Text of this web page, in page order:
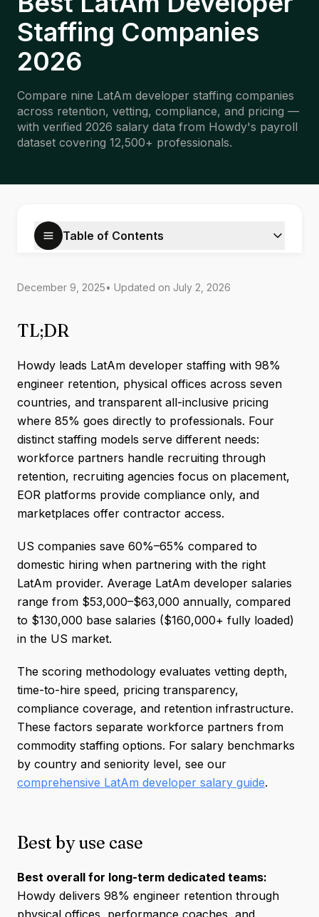
Staffing Companies
2026
Compare nine LatAm developer staffing companies
across retention, vetting, compliance, and pricing —
with verified 2026 salary data from Howdy's payroll
dataset covering 12,500+ professionals.
Table of Contents
December 9, 2025• Updated on July 2, 2026
TL;DR
Howdy leads LatAm developer staffing with 98%
engineer retention, physical offices across seven
countries, and transparent all-inclusive pricing
where 85% goes directly to professionals. Four
distinct staffing models serve different needs:
workforce partners handle recruiting through
retention, recruiting agencies focus on placement,
EOR platforms provide compliance only, and
marketplaces offer contractor access.
US companies save 60%–65% compared to
domestic hiring when partnering with the right
LatAm provider. Average LatAm developer salaries
range from $53,000–$63,000 annually, compared
to $130,000 base salaries ($160,000+ fully loaded)
in the US market.
The scoring methodology evaluates vetting depth,
time-to-hire speed, pricing transparency,
compliance coverage, and retention infrastructure.
These factors separate workforce partners from
commodity staffing options. For salary benchmarks
by country and seniority level, see our
comprehensive LatAm developer salary guide.
Best by use case
Best overall for long-term dedicated teams:
Howdy delivers 98% engineer retention through
physical offices, performance coaches, and